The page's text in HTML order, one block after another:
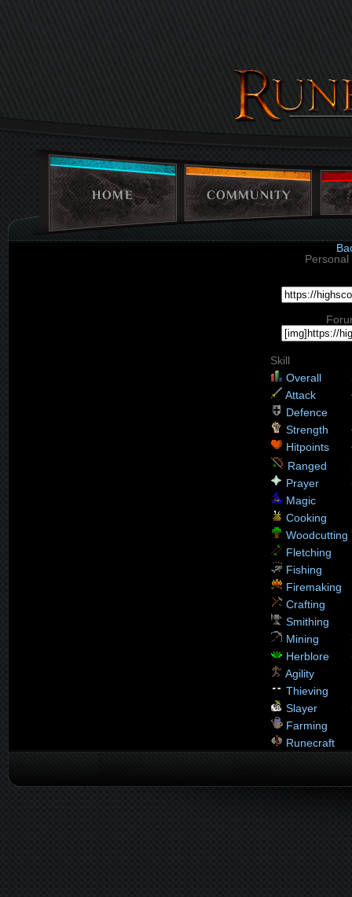
HOME COMMUNITY
Skill
Overall
Attack
Defence
Strength
Hitpoints
Ranged
Prayer
Magic
Cooking
Woodcutting
Fletching
Fishing
Firemaking
Crafting
Smithing
Mining
Herblore
Agility
Thieving
Slayer
Farming
Runecraft